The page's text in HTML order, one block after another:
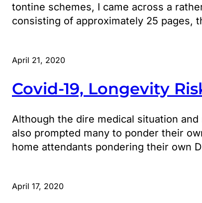
tontine schemes, I came across a
consisting of approximately 25 pages,
April 21, 2020
Covid-19, Longevity
Although the dire medical situation
also prompted many to ponder their
home attendants pondering their own
April 17, 2020